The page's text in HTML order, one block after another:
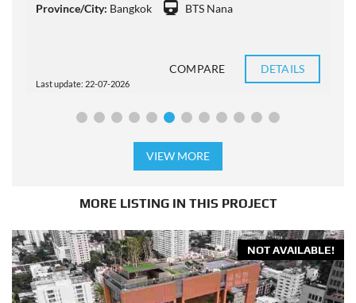
Province/City: Bangkok BTS Nana
Last update: 22-07-2026
COMPARE DETAILS
VIEW MORE
MORE LISTING IN THIS PROJECT
NOT AVAILABLE!